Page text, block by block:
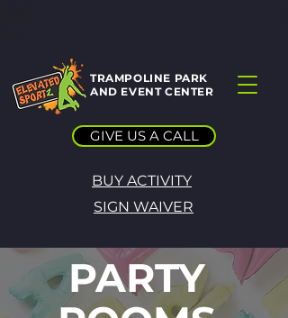
TRAMPOLINE PARK
AND EVENT CENTER
GIVE US A CALL
SIGN WAIVER
BUY ACTIVITY
PARTY